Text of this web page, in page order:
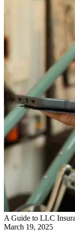
A Guide to LLC
March 19, 2025